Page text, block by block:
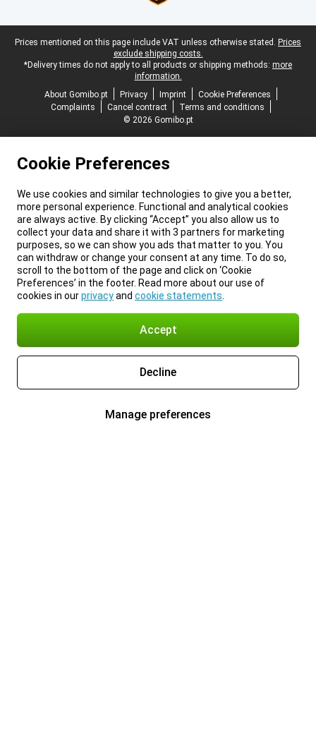
Legal footer
Prices mentioned on this page include VAT unless otherwise stated. Prices
exclude shipping costs.
*Delivery times do not apply to all products or shipping methods: more
information.
About Gomibo.pt
Privacy Imprint
Cookie Preferences
Complaints
Cancel contract
Terms and conditions
© 2026 Gomibo.pt
Cookie Preferences
We use cookies and similar technologies to give you a better,
more personal experience. Functional and analytical cookies
are always active. By clicking “Accept” you also allow us to
collect your data and share it with 3 partners for marketing
purposes, so we can show you ads that matter to you. You
can withdraw or change your consent at any time. To do so,
scroll to the bottom of the page and click on ‘Cookie
Preferences’ in the footer. Read more about our use of
cookies in ourprivacyand cookie statements
Accept
Decline
Manage preferences